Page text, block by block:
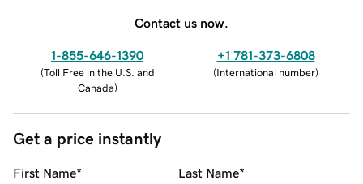
Contact us now.
1-855-646-1390
(Toll Free in the U.S. and
Canada)
+1 781-373-6808
(International number)
Get a price instantly
First Name* Last Name*